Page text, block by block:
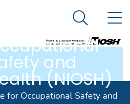
United States government
National
for
and
(NIOSH)
Search
for Occupational Safety and